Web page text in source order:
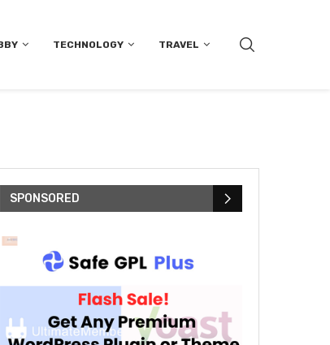
TECHNOLOGY TRAVEL
SPONSORED